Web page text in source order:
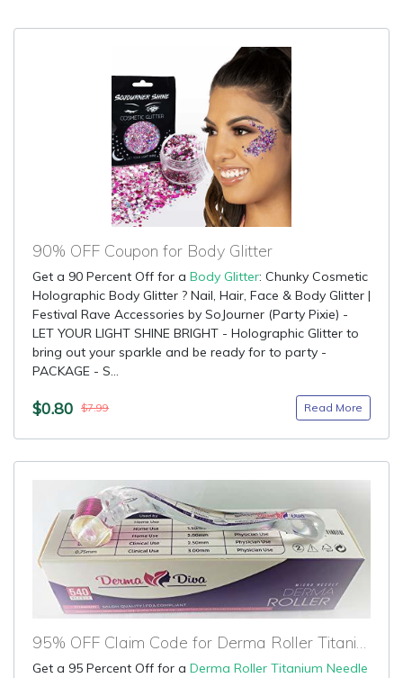
90% OFF Coupon for Body Glitter
Get a 90 Percent Off for a Body Glitter: Chunky Cosmetic
Holographic Body Glitter ? Nail, Hair, Face & Body Glitter |
Festival Rave Accessories by SoJourner (Party Pixie) -
LET YOUR LIGHT SHINE BRIGHT - Holographic Glitter to
bring out your sparkle and be ready for to party -
PACKAGE - S...
$0.80 $7.99 Read More
95% OFF Claim Code for Derma Roller Titanium Needle Face
Get a 95 Percent Off for a Derma Roller Titanium Needle